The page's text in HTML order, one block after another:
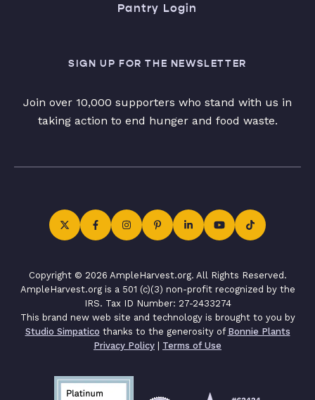
Pantry Login
SIGN UP FOR THE NEWSLETTER
Join over 10,000 supporters who stand with us in
taking action to end hunger and food waste.
Copyright © 2026 AmpleHarvest.org. All Rights Reserved.
AmpleHarvest.org is a 501 (c)(3) non-profit recognized by the
IRS. Tax ID Number: 27-2433274
This brand new web site and technology is brought to you by
Studio Simpatico thanks to the generosity of Bonnie Plants
Privacy Policy | Terms of Use